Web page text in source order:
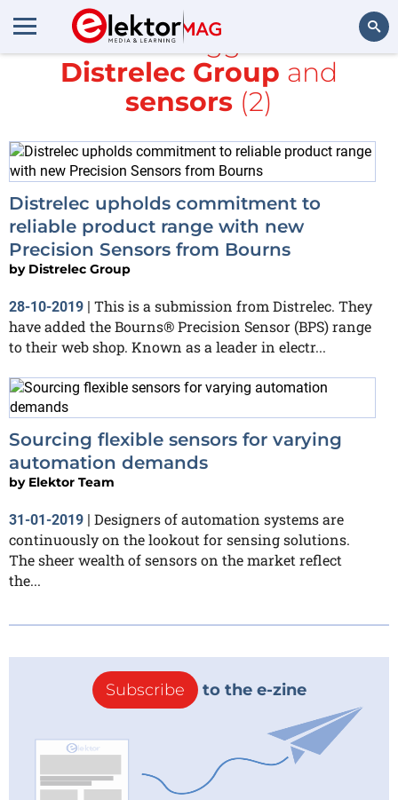
All items tagged with
Distrelec Group and
sensors (2)
Distrelec upholds commitment to
reliable product range with new
Precision Sensors from Bourns
by Distrelec Group
28-10-2019 | This is a submission from Distrelec. They
have added the Bourns® Precision Sensor (BPS) range
to their web shop. Known as a leader in electr...
Sourcing flexible sensors for varying
automation demands
by Elektor Team
31-01-2019 | Designers of automation systems are
continuously on the lookout for sensing solutions.
The sheer wealth of sensors on the market reflect
the...
Subscribe to the e-zine